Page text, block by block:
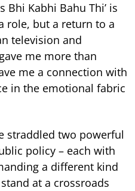
Bhi Kabhi Bahu Thi’ is
role, but a return to a
television and
me more than
me a connection with
in the emotional fabric
straddled two powerful
policy – each with
a different kind
at a crossroads